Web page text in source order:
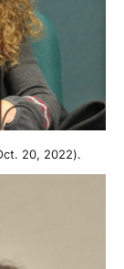
20, 2022).